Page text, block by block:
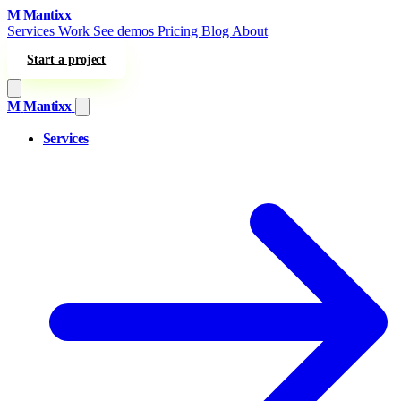
Skip to content
MMantixx
Services Work See demos Pricing Blog About
Start a project
M Mantixx
Services